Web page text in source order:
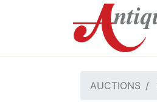
AUCTIONS